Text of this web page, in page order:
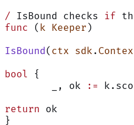
/ IsBound checks if
func ( k Keeper )
IsBound( ctx sdk .
bool {
	_, ok
:=
return ok
}